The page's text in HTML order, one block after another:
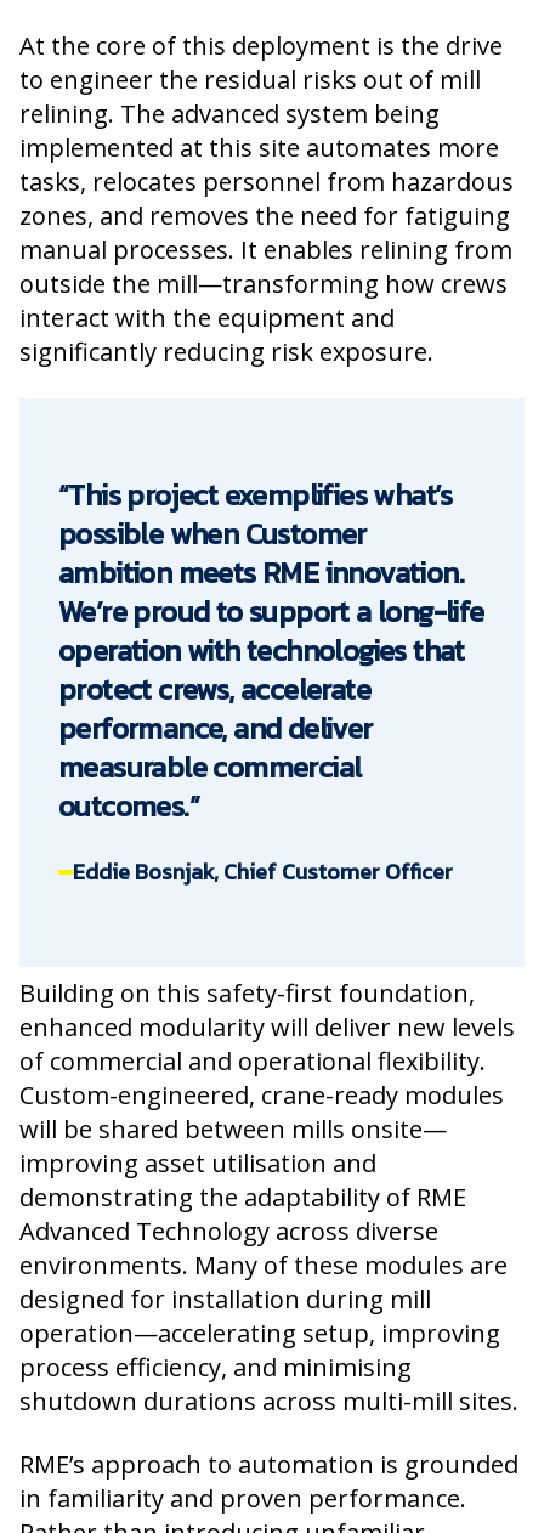
At the core of this deployment is the drive
to engineer the residual risks out of mill
relining. The advanced system being
implemented at this site automates more
tasks, relocates personnel from hazardous
zones, and removes the need for fatiguing
manual processes. It enables relining from
outside the mill—transforming how crews
interact with the equipment and
significantly reducing risk exposure.
“This project exemplifies what’s
possible when Customer
ambition meets RME innovation.
We’re proud to support a long-life
operation with technologies that
protect crews, accelerate
performance, and deliver
measurable commercial
outcomes.”
Eddie Bosnjak, Chief Customer Officer
Building on this safety-first foundation,
enhanced modularity will deliver new levels
of commercial and operational flexibility.
Custom-engineered, crane-ready modules
will be shared between mills onsite—
improving asset utilisation and
demonstrating the adaptability of RME
Advanced Technology across diverse
environments. Many of these modules are
designed for installation during mill
operation—accelerating setup, improving
process efficiency, and minimising
shutdown durations across multi-mill sites.
RME’s approach to automation is grounded
in familiarity and proven performance.